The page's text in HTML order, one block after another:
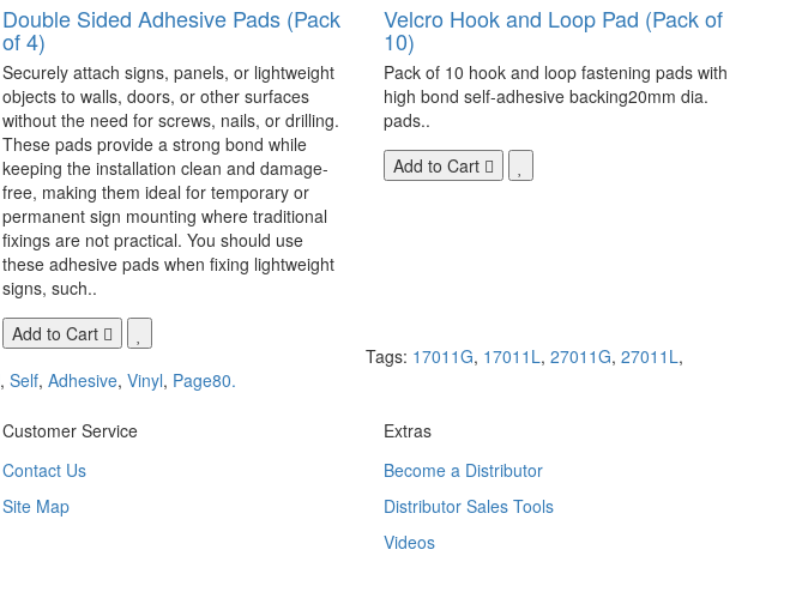
Double Sided Adhesive Pads (Pack
of 4)
Securely attach signs, panels, or lightweight
objects to walls, doors, or other surfaces
without the need for screws, nails, or drilling.
These pads provide a strong bond while
keeping the installation clean and damage-
free, making them ideal for temporary or
permanent sign mounting where traditional
fixings are not practical. You should use
these adhesive pads when fixing lightweight
signs, such..
Add to Cart
Velcro Hook and Loop Pad (Pack of
10)
Pack of 10 hook and loop fastening pads with
high bond self-adhesive backing20mm dia.
pads..
Add to Cart
Tags: 17011G, 17011L, 27011G, 27011L,
, Self, Adhesive, Vinyl, Page80.
Customer Service
Contact Us
Site Map
Extras
Become a Distributor
Distributor Sales Tools
Videos